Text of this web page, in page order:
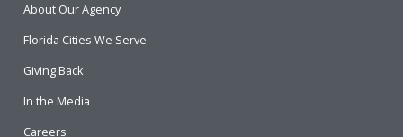
o
o
About Our Agency
Florida Cities We Serve
Giving Back
In the Media
Careers